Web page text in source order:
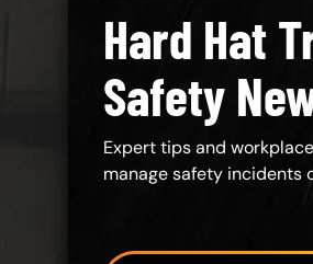
Body
Hard Hat
Safety
Expert tips and
manage safety incidents